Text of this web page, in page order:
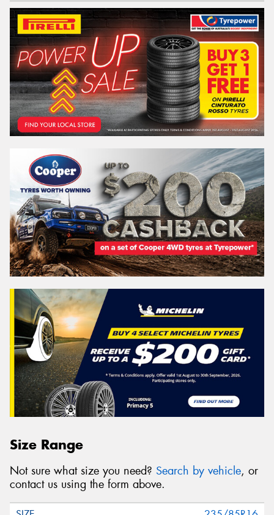
Size Range
Not sure what size you need? Search by vehicle, or
contact us using the form above.